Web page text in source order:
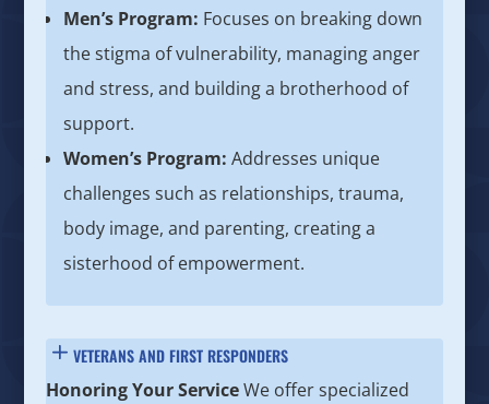
Men’s Program: Focuses on breaking down
the stigma of vulnerability, managing anger
and stress, and building a brotherhood of
support.
Women’s Program: Addresses unique
challenges such as relationships, trauma,
body image, and parenting, creating a
sisterhood of empowerment.
VETERANS AND FIRST RESPONDERS
Honoring Your ServiceWe offer specialized